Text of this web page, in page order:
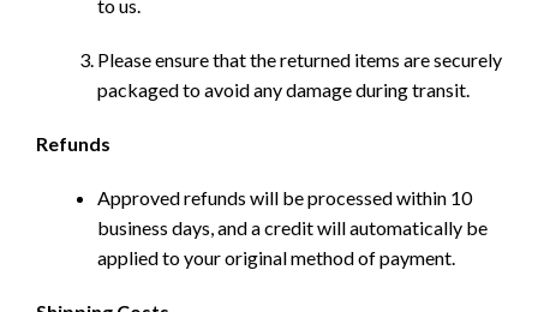
to us.
Please ensure that the returned items are securely
packaged to avoid any damage during transit.
Refunds
Approved refunds will be processed within 10
business days, and a credit will automatically be
applied to your original method of payment.